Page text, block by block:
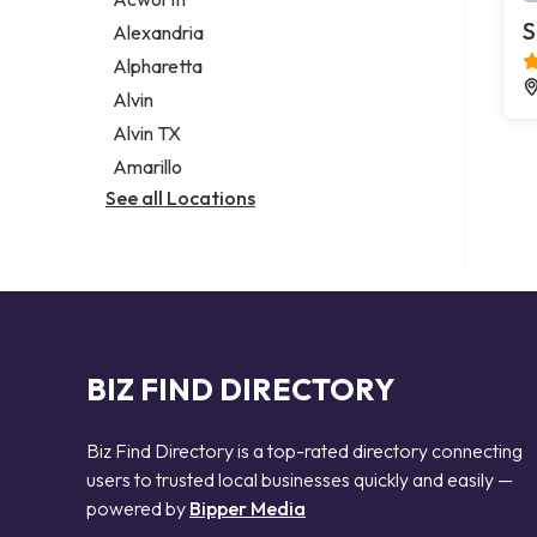
Legal services
Notary public
Personal injury attorney
Alexandria
Alpharetta
Alvin
Alvin TX
Amarillo
See all Locations
BIZ FIND DIRECTORY
Biz Find Directory is a top-rated directory connecting
users to trusted local businesses quickly and easily —
powered by Bipper Media